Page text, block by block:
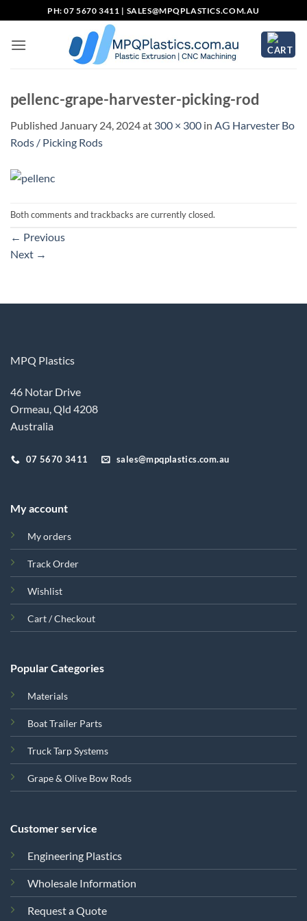
to
content
PH: 07 5670 3411 | SALES@MPQPLASTICS.COM.AU
pellenc-grape-harvester-picking-rod
Published January 24, 2024at 300 × 300 in AG Harvester Bo
Rods / Picking Rods
Both comments and trackbacks are currently closed.
← Previous
Next →
MPQ Plastics
46 Notar Drive
Ormeau, Qld 4208
Australia
07 5670 3411 sales@mpqplastics.com.au
My account
My orders
Track Order
Wishlist
Cart / Checkout
Popular Categories
Materials
Boat Trailer Parts
Truck Tarp Systems
Grape & Olive Bow Rods
Customer service
Engineering Plastics
Wholesale Information
Request a Quote